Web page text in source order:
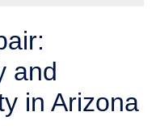
and
in Arizona